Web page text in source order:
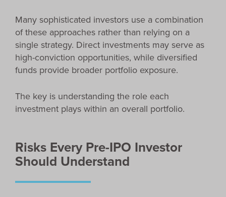
Many sophisticated investors use a combination
of these approaches rather than relying on a
single strategy. Direct investments may serve as
high-conviction opportunities, while diversified
funds provide broader portfolio exposure.
The key is understanding the role each
investment plays within an overall portfolio.
Risks Every Pre-IPO Investor
Should Understand